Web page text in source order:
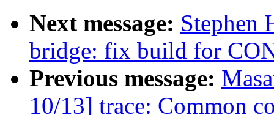
Next message: Stephen
bridge: fix build for
Previous message:
10/13] trace: Common